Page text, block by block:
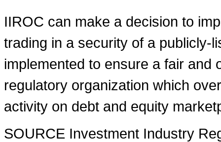
IIROC can make a decision to
trading in a security of a publicly-
implemented to ensure a fair and
regulatory organization which
activity on debt and equity
SOURCE Investment Industry